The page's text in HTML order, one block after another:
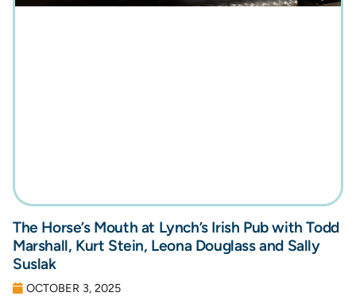
The Horse’s Mouth at Lynch’s Irish Pub with Todd
Marshall, Kurt Stein, Leona Douglass and Sally
Suslak
OCTOBER 3, 2025